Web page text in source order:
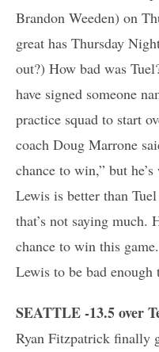
Brandon Weeden) on
great has Thursday
out?) How bad was
have signed someone
practice squad to start
coach Doug Marrone
chance to win,” but
Lewis is better than
that’s not saying much.
chance to win this
Lewis to be bad enough
SEATTLE -13.5 over
Ryan Fitzpatrick finally